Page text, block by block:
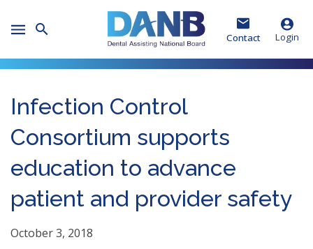
Header
Main
Footer
Toggle
Menu
Contact Login
Infection Control
Consortium supports
education to advance
patient and provider safety
October 3, 2018